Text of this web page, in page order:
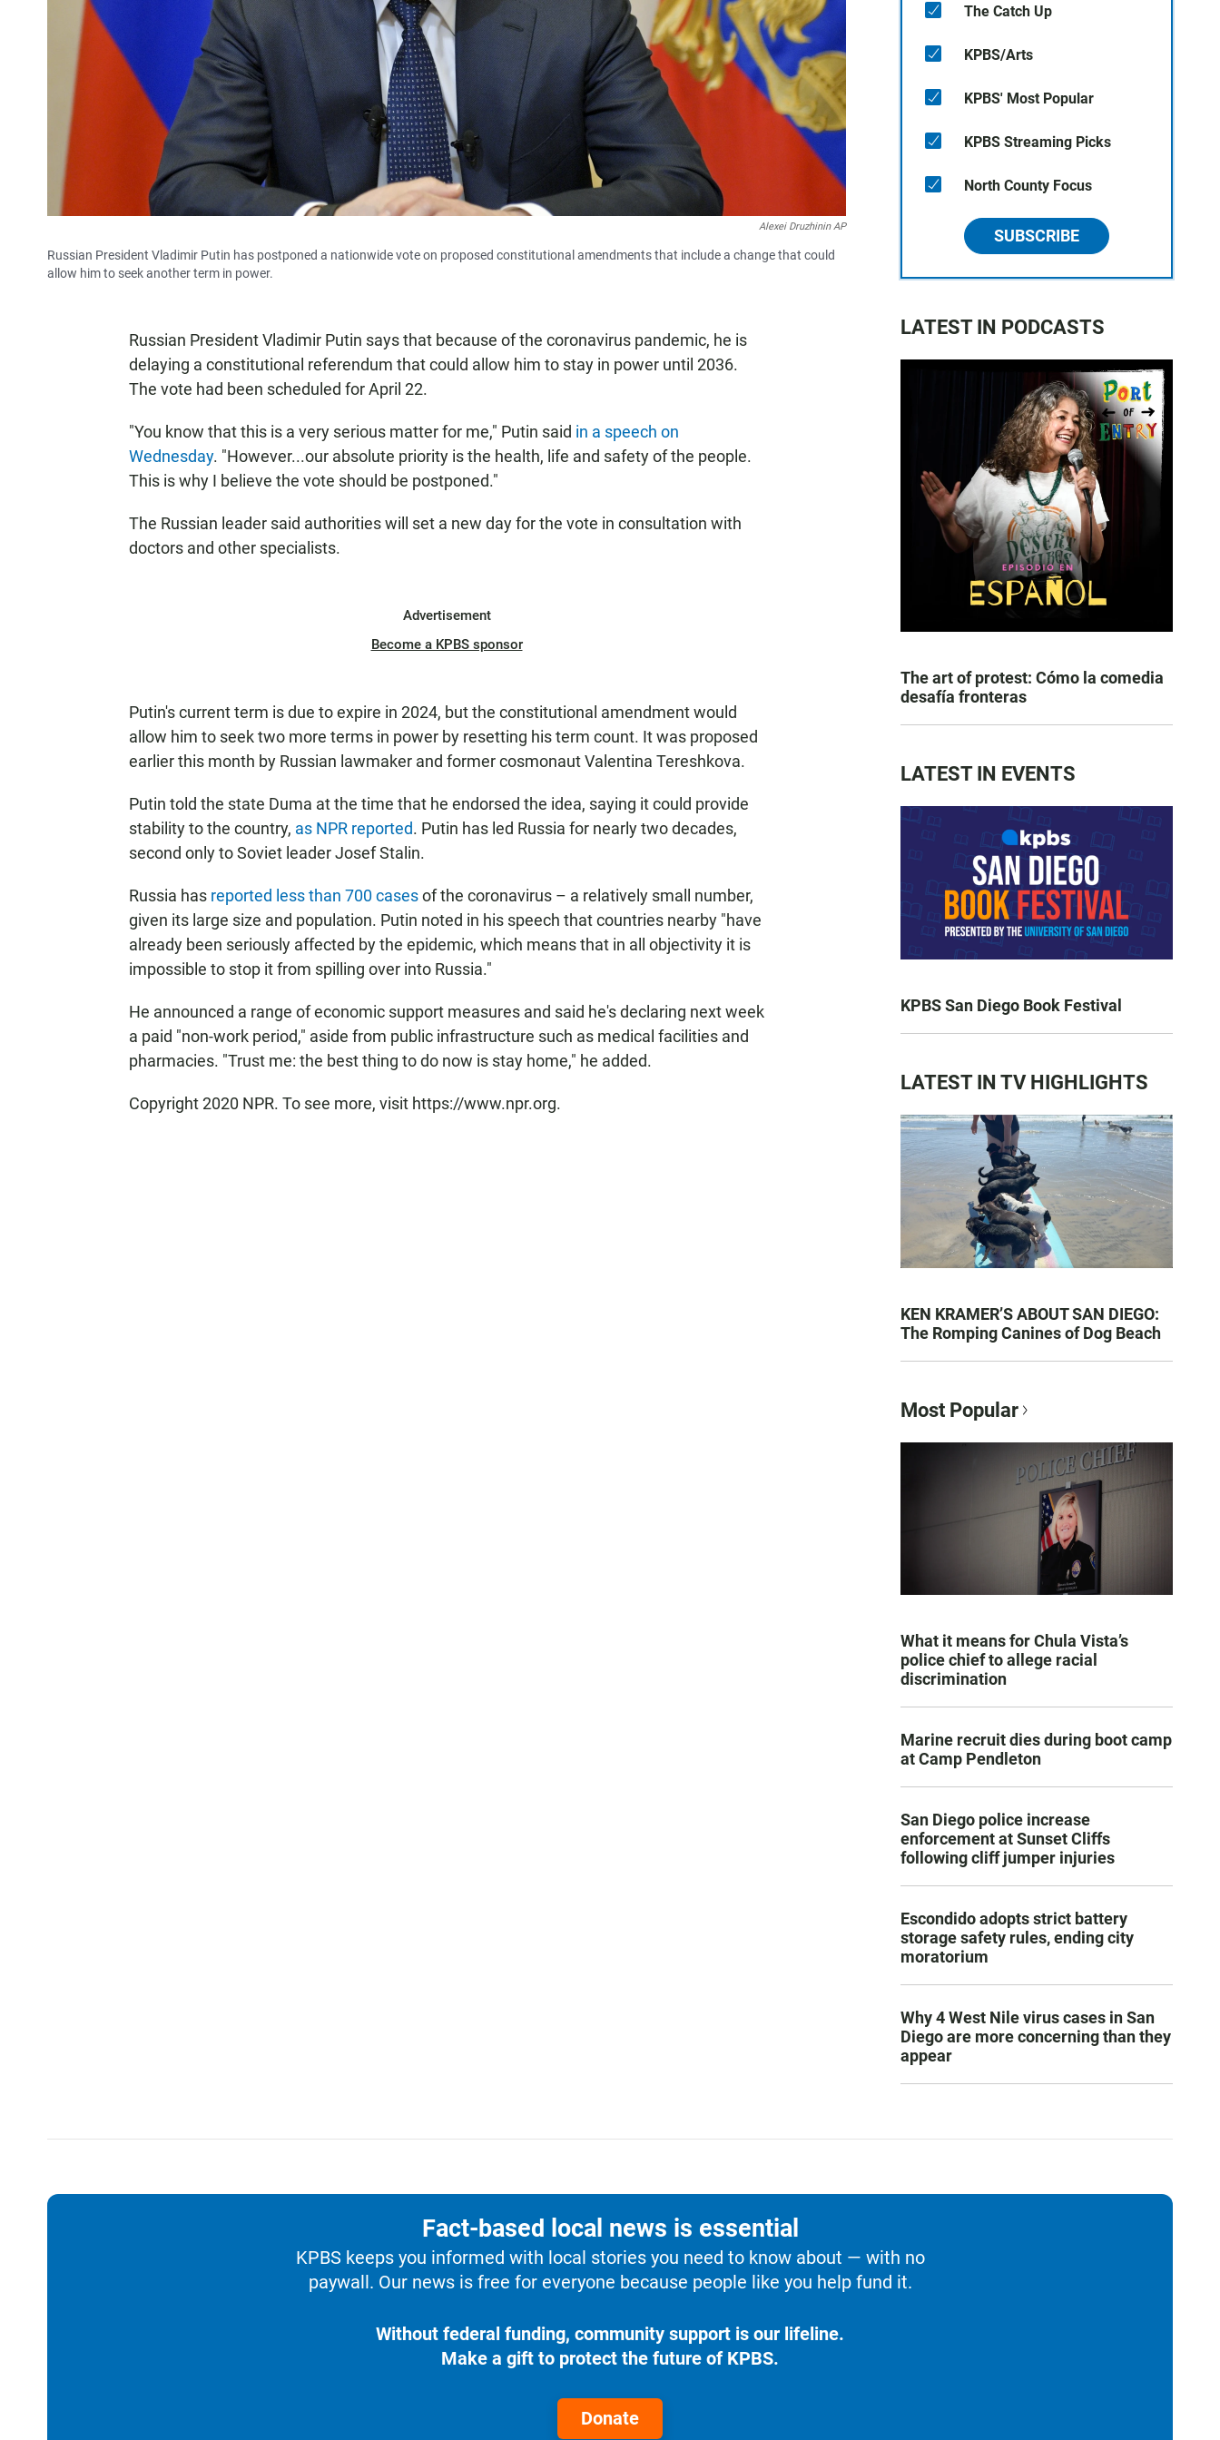
Alexei Druzhinin AP
Russian President Vladimir Putin has postponed a nationwide vote on proposed constitutional amendments that include a change that could
allow him to seek another term in power.
Russian President Vladimir Putin says that because of the coronavirus pandemic, he is
delaying a constitutional referendum that could allow him to stay in power until 2036.
The vote had been scheduled for April 22.
"You know that this is a very serious matter for me," Putin said in a speech on
Wednesday. "However...our absolute priority is the health, life and safety of the people.
This is why I believe the vote should be postponed."
The Russian leader said authorities will set a new day for the vote in consultation with
doctors and other specialists.
Advertisement
Become a KPBS sponsor
Putin's current term is due to expire in 2024, but the constitutional amendment would
allow him to seek two more terms in power by resetting his term count. It was proposed
earlier this month by Russian lawmaker and former cosmonaut Valentina Tereshkova.
Putin told the state Duma at the time that he endorsed the idea, saying it could provide
stability to the country, as NPR reported. Putin has led Russia for nearly two decades,
second only to Soviet leader Josef Stalin.
Russia has reported less than 700 casesof the coronavirus – a relatively small number,
given its large size and population. Putin noted in his speech that countries nearby "have
already been seriously affected by the epidemic, which means that in all objectivity it is
impossible to stop it from spilling over into Russia."
He announced a range of economic support measures and said he's declaring next week
a paid "non-work period," aside from public infrastructure such as medical facilities and
pharmacies. "Trust me: the best thing to do now is stay home," he added.
Copyright 2020 NPR. To see more, visit https://www.npr.org.
The Catch Up
KPBS/Arts
KPBS' Most Popular
KPBS Streaming Picks
North County Focus
SUBSCRIBE
LATEST IN PODCASTS
The art of protest: Cómo la comedia
desafía fronteras
LATEST IN EVENTS
KPBS San Diego Book Festival
LATEST IN TV HIGHLIGHTS
KEN KRAMER’S ABOUT SAN DIEGO:
The Romping Canines of Dog Beach
Most Popular
What it means for Chula Vista’s
police chief to allege racial
discrimination
Marine recruit dies during boot camp
at Camp Pendleton
San Diego police increase
enforcement at Sunset Cliffs
following cliff jumper injuries
Escondido adopts strict battery
storage safety rules, ending city
moratorium
Why 4 West Nile virus cases in San
Diego are more concerning than they
appear
Fact-based local news is essential
KPBS keeps you informed with local stories you need to know about — with no
paywall. Our news is free for everyone because people like you help fund it.
Without federal funding, community support is our lifeline.
Make a gift to protect the future of KPBS.
Donate